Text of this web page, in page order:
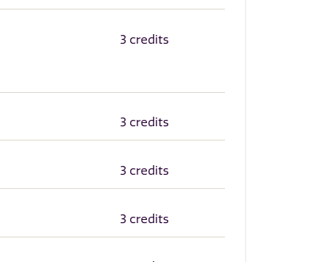
3 credits
3 credits
3 credits
3 credits